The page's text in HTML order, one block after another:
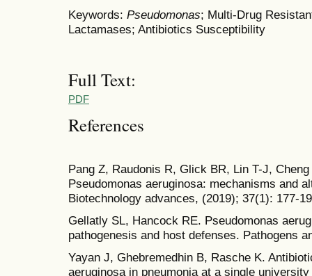
Keywords: Pseudomonas; Multi-Drug
Lactamases; Antibiotics Susceptibility
Full Text:
PDF
References
Pang Z, Raudonis R, Glick BR, Lin T-J,
Pseudomonas aeruginosa: mechanisms and
Biotechnology advances, (2019); 37(1): 177-
Gellatly SL, Hancock RE. Pseudomonas
pathogenesis and host defenses. Pathogens
Yayan J, Ghebremedhin B, Rasche K.
aeruginosa in pneumonia at a single